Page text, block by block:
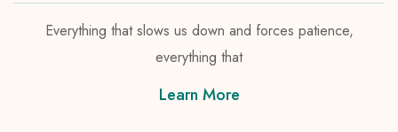
Everything that slows us down and forces patience,
everything that
Learn More